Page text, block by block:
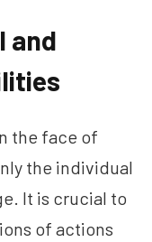
and
the face of
the individual
It is crucial to
of actions